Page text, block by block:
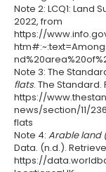
Note 2: LCQ1: Land
2022, from
https://
Note 3: The
flats. The Standard.
https://
news/section/11/
flats
Note 4: Arable land
Data. (n.d.).
https://